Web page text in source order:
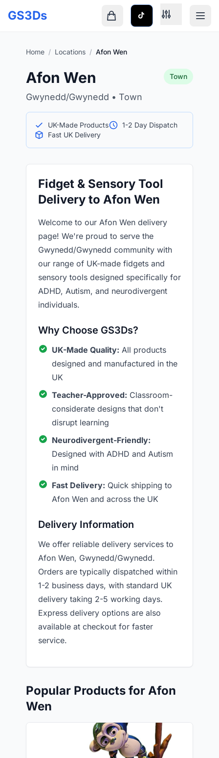
GS3Ds
Home / Locations / Afon Wen
Afon Wen
Gwynedd/Gwynedd • Town
Town
UK-Made Products
1-2 Day Dispatch
Fast UK Delivery
Fidget & Sensory Tool
Delivery to Afon Wen
Welcome to our Afon Wen delivery
page! We're proud to serve the
Gwynedd/Gwynedd community with
our range of UK-made fidgets and
sensory tools designed specifically for
ADHD, Autism, and neurodivergent
individuals.
Why Choose GS3Ds?
UK-Made Quality: All products
designed and manufactured in the
UK
Teacher-Approved: Classroom-
considerate designs that don't
disrupt learning
Neurodivergent-Friendly:
Designed with ADHD and Autism
in mind
Fast Delivery: Quick shipping to
Afon Wen and across the UK
Delivery Information
We offer reliable delivery services to
Afon Wen, Gwynedd/Gwynedd.
Orders are typically dispatched within
1-2 business days, with standard UK
delivery taking 2-5 working days.
Express delivery options are also
available at checkout for faster
service.
Popular Products for Afon
Wen